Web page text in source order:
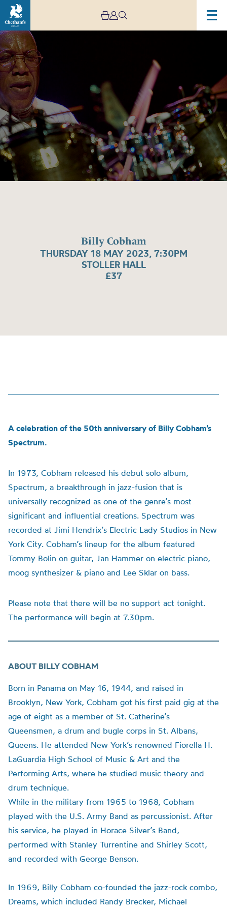
Billy Cobham
THURSDAY 18 MAY 2023, 7:30PM
STOLLER HALL
£37
Image
Billy
Cobham
A celebration of the 50th anniversary of Billy Cobham’s
Spectrum.
In 1973, Cobham released his debut solo album,
Spectrum, a breakthrough in jazz-fusion that is
universally recognized as one of the genre’s most
significant and influential creations. Spectrum was
recorded at Jimi Hendrix’s Electric Lady Studios in New
York City. Cobham’s lineup for the album featured
Tommy Bolin on guitar, Jan Hammer on electric piano,
moog synthesizer & piano and Lee Sklar on bass.
Please note that there will be no support act tonight.
The performance will begin at 7.30pm.
ABOUT BILLY COBHAM
Born in Panama on May 16, 1944, and raised in
Brooklyn, New York, Cobham got his first paid gig at the
age of eight as a member of St. Catherine’s
Queensmen, a drum and bugle corps in St. Albans,
Queens. He attended New York’s renowned Fiorella H.
LaGuardia High School of Music & Art and the
Performing Arts, where he studied music theory and
drum technique.
While in the military from 1965 to 1968, Cobham
played with the U.S. Army Band as percussionist. After
his service, he played in Horace Silver’s Band,
performed with Stanley Turrentine and Shirley Scott,
and recorded with George Benson.
In 1969, Billy Cobham co-founded the jazz-rock combo,
Dreams, which included Randy Brecker, Michael